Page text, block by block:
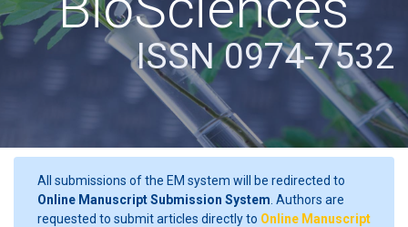
ISSN 0974-7532
All submissions of the EM system will be redirected to
Online Manuscript Submission System . Authors are
requested to submit articles directly to Online Manuscript